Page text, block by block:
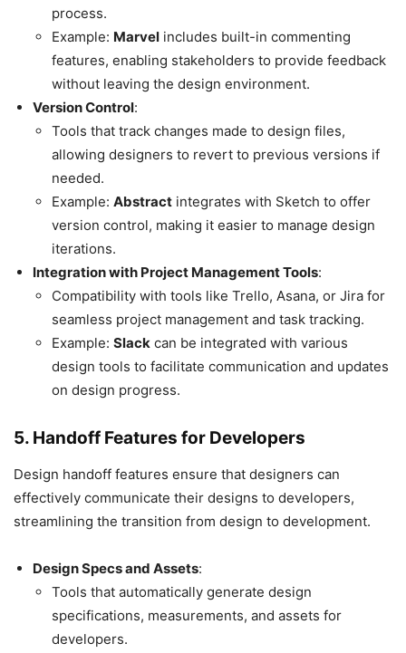
process.
Example: Marvel includes built-in commenting
features, enabling stakeholders to provide feedback
without leaving the design environment.
Version Control:
Tools that track changes made to design files,
allowing designers to revert to previous versions if
needed.
Example: Abstract integrates with Sketch to offer
version control, making it easier to manage design
iterations.
Integration with Project Management Tools:
Compatibility with tools like Trello, Asana, or Jira for
seamless project management and task tracking.
Example: Slack can be integrated with various
design tools to facilitate communication and updates
on design progress.
5. Handoff Features for Developers
Design handoff features ensure that designers can
effectively communicate their designs to developers,
streamlining the transition from design to development.
Design Specs and Assets:
Tools that automatically generate design
specifications, measurements, and assets for
developers.